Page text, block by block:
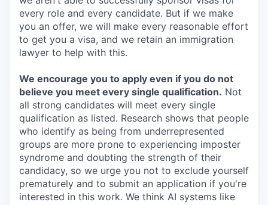
every role and every candidate. But if we make
you an offer, we will make every reasonable effort
to get you a visa, and we retain an immigration
lawyer to help with this.
We encourage you to apply even if you do not
believe you meet every single qualification. Not
all strong candidates will meet every single
qualification as listed. Research shows that people
who identify as being from underrepresented
groups are more prone to experiencing imposter
syndrome and doubting the strength of their
candidacy, so we urge you not to exclude yourself
prematurely and to submit an application if you're
interested in this work. We think AI systems like